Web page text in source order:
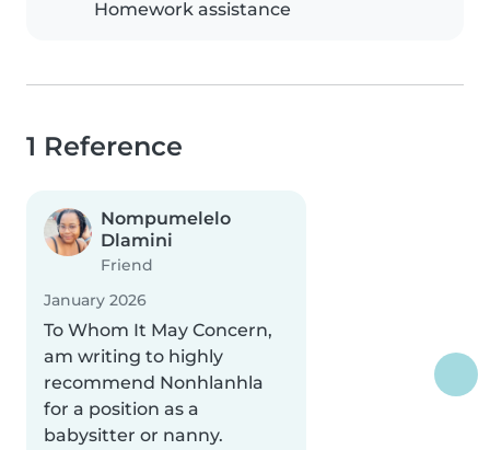
Homework assistance
1 Reference
Nompumelelo
Dlamini
Friend
January 2026
To Whom It May Concern,
am writing to highly
recommend Nonhlanhla
for a position as a
babysitter or nanny.